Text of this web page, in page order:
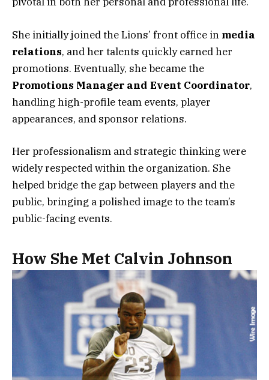
She initially joined the Lions’ front office in media
relations, and her talents quickly earned her
promotions. Eventually, she became the
Promotions Manager and Event Coordinator,
handling high-profile team events, player
appearances, and sponsor relations.
Her professionalism and strategic thinking were
widely respected within the organization. She
helped bridge the gap between players and the
public, bringing a polished image to the team’s
public-facing events.
How She Met Calvin Johnson